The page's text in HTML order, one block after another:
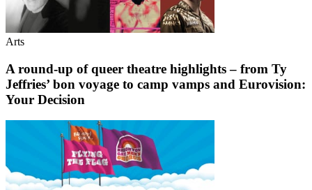
Arts
A round-up of queer theatre highlights – from Ty
Jeffries’ bon voyage to camp vamps and Eurovision:
Your Decision